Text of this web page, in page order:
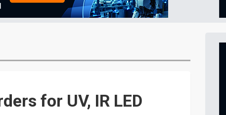
for UV, IR LED